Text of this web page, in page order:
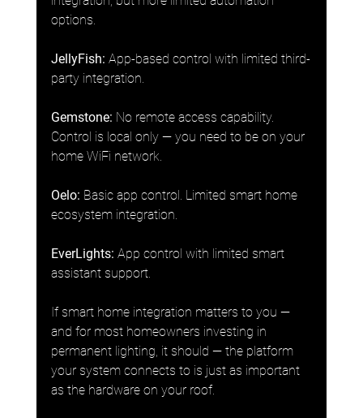
options.
JellyFish: App-based control with limited third-
party integration.
Gemstone: No remote access capability.
Control is local only — you need to be on your
home WiFi network.
Oelo: Basic app control. Limited smart home
ecosystem integration.
EverLights: App control with limited smart
assistant support.
If smart home integration matters to you —
and for most homeowners investing in
permanent lighting, it should — the platform
your system connects to is just as important
as the hardware on your roof.